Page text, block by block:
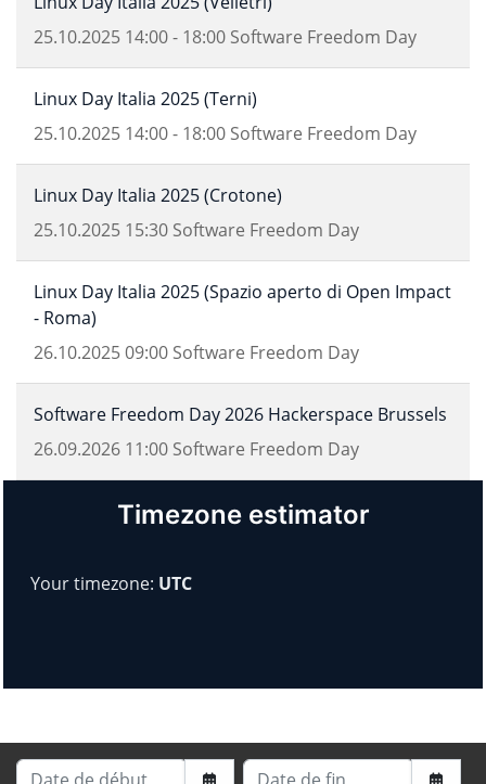
25.10.2025 14:00- 18:00 Software Freedom Day
Linux Day Italia 2025 (Terni)
25.10.2025 14:00- 18:00 Software Freedom Day
Linux Day Italia 2025 (Crotone)
25.10.2025 15:30 Software Freedom Day
Linux Day Italia 2025 (Spazio aperto di Open Impact
- Roma)
26.10.202509:00 Software Freedom Day
Software Freedom Day 2026 Hackerspace Brussels
26.09.2026 11:00 Software Freedom Day
Timezone estimator
Your timezone: UTC
Date de début
Date de fin